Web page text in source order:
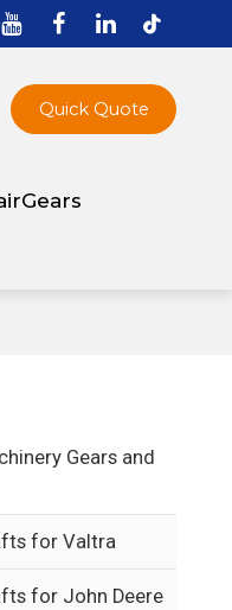
Quick Quote
Gears and
for Valtra
for John Deere